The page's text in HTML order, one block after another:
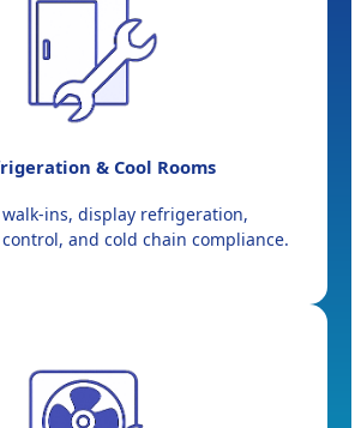
& Cool Rooms
walk-ins, display refrigeration,
and cold chain compliance.